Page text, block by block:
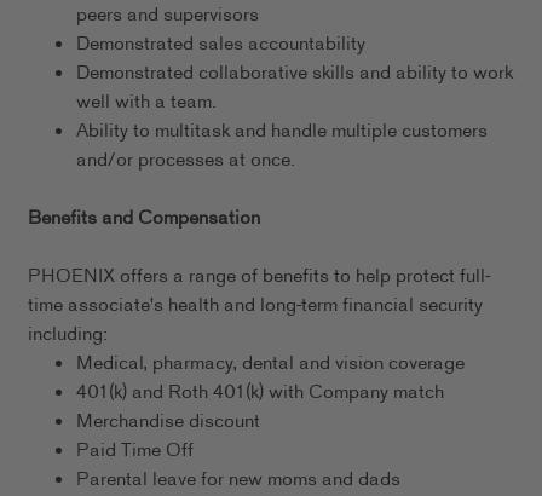
peers and supervisors
Demonstrated sales accountability
Demonstrated collaborative skills and ability to work
well with a team.
Ability to multitask and handle multiple customers
and/or processes at once.
Benefits and Compensation
PHOENIX offers a range of benefits to help protect full-
time associate's health and long-term financial security
including:
Medical, pharmacy, dental and vision coverage
401(k) and Roth 401(k) with Company match
Merchandise discount
Paid Time Off
Parental leave for new moms and dads